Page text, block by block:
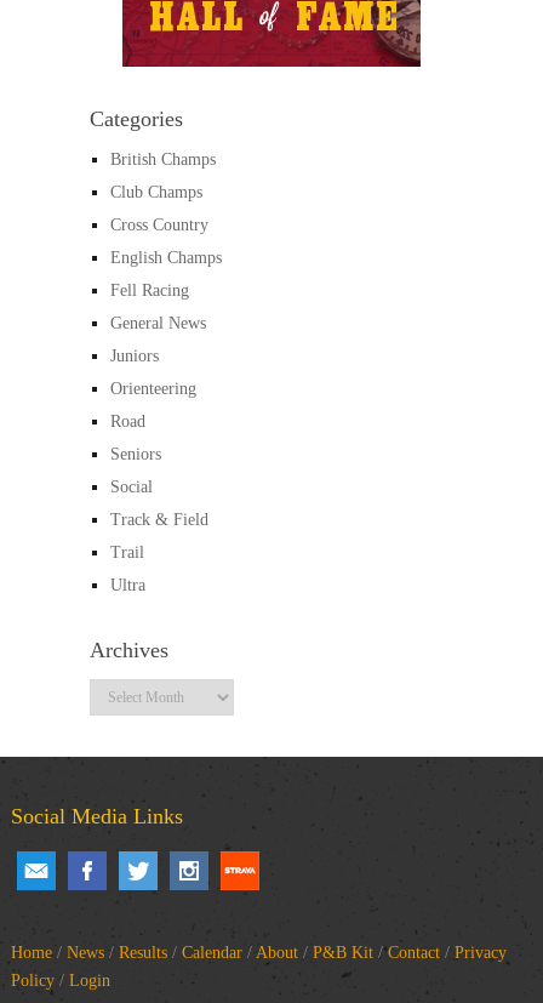
Categories
British Champs
Club Champs
Cross Country
English Champs
Fell Racing
General News
Juniors
Orienteering
Road
Seniors
Social
Track & Field
Trail
Ultra
Archives
Archives
Social Media Links
Home/ News/ Results/ Calendar/ About/ P&B Kit/Contact/ Privacy
Policy/ Login